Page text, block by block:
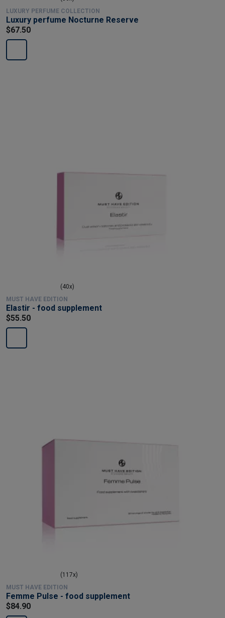
LUXURY PERFUME COLLECTION
Luxury perfume Nocturne Reserve
$67.50
(40x)
MUST HAVE EDITION
Elastir - food supplement
$55.50
(117x)
MUST HAVE EDITION
Femme Pulse - food supplement
$84.90